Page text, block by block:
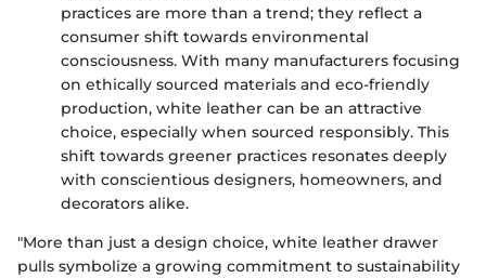
practices are more than a trend; they reflect a
consumer shift towards environmental
consciousness. With many manufacturers focusing
on ethically sourced materials and eco-friendly
production, white leather can be an attractive
choice, especially when sourced responsibly. This
shift towards greener practices resonates deeply
with conscientious designers, homeowners, and
decorators alike.
"More than just a design choice, white leather drawer
pulls symbolize a growing commitment to sustainability